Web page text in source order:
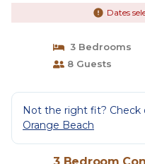
Dates
3 Bedrooms
8 Guests
Not the right fit? Check
Orange Beach